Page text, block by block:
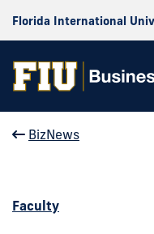
Florida International
BizNews
Faculty